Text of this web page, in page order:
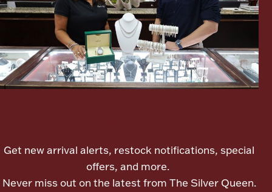
Get new arrival alerts, restock notifications, special
offers, and more.
Never miss out on the latest from The Silver Queen.